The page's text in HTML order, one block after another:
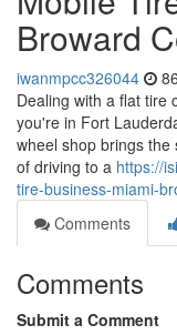
Broward
iwanmpcc326044
Dealing with a flat tire
you're in Fort
wheel shop brings
of driving to a https://
tire-business-miami-
Comments
Comments
Submit a Comment